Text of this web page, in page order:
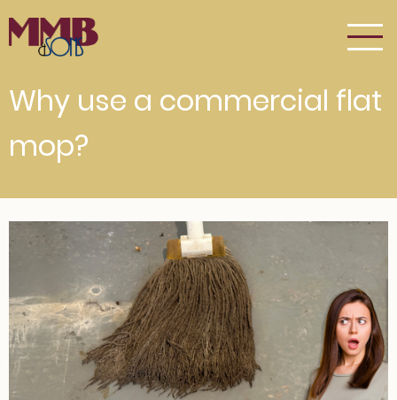
to
Why use a commercial flat
mop?